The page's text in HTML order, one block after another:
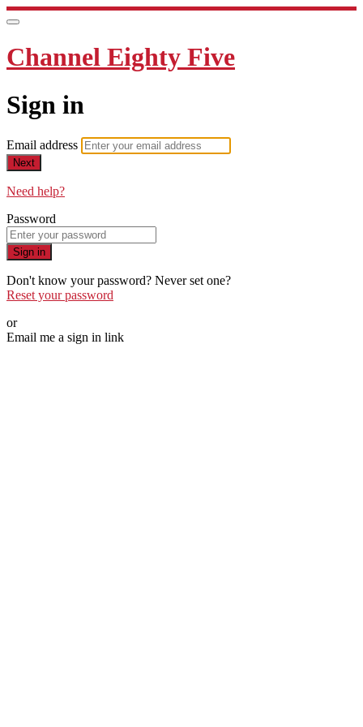
Channel Eighty Five
Sign in
Email address
Next
Need help?
Password
Sign in
Don't know your password? Never set one?
Reset your password
or
Email me a sign in link